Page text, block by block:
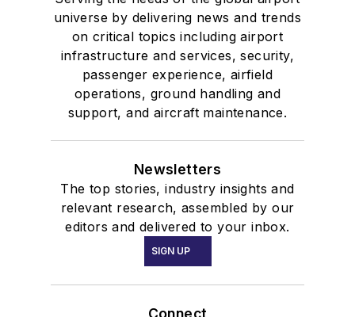
universe by delivering news and trends
on critical topics including airport
infrastructure and services, security,
passenger experience, airfield
operations, ground handling and
support, and aircraft maintenance.
Newsletters
The top stories, industry insights and
relevant research, assembled by our
editors and delivered to your inbox.
SIGN UP
Connect